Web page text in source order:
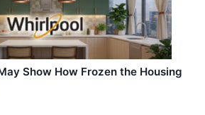
Show How Frozen the Housing